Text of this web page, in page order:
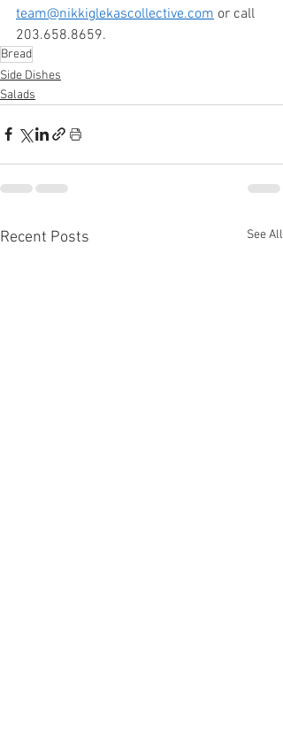
team@nikkiglekascollective.com or call
203.658.8659.
Bread
Side Dishes
Salads
Recent Posts See All